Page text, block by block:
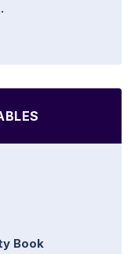
Book